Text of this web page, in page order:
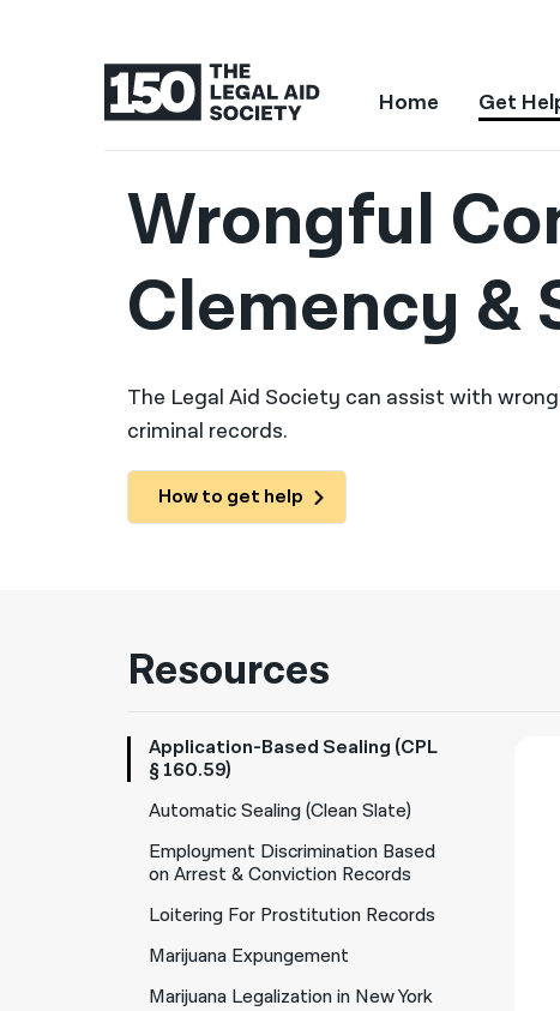
Home Get
Wrongful
Clemency &
The Legal Aid Society can assist with
criminal records.
How to get help
Resources
Application-Based Sealing (CPL
§ 160.59)
Automatic Sealing (Clean Slate)
Employment Discrimination Based
on Arrest & Conviction Records
Loitering For Prostitution Records
Marijuana Expungement
Marijuana Legalization in New York